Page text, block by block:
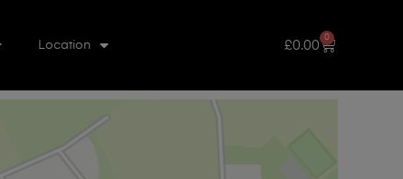
Location £0.00
0